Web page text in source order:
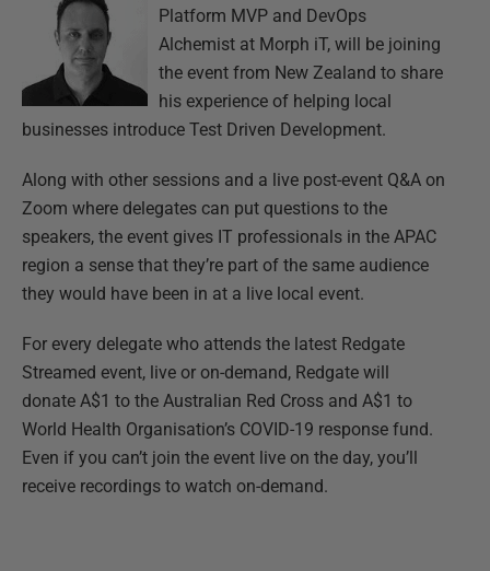
Platform MVP and DevOps
Alchemist at Morph iT, will be joining
the event from New Zealand to share
his experience of helping local
businesses introduce Test Driven Development.
Along with other sessions and a live post-event Q&A on
Zoom where delegates can put questions to the
speakers, the event gives IT professionals in the APAC
region a sense that they’re part of the same audience
they would have been in at a live local event.
For every delegate who attends the latest Redgate
Streamed event, live or on-demand, Redgate will
donate A$1 to the Australian Red Cross and A$1 to
World Health Organisation’s COVID-19 response fund.
Even if you can’t join the event live on the day, you’ll
receive recordings to watch on-demand.